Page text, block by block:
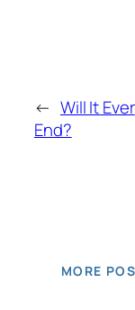
← Will It Ever
End?
MORE